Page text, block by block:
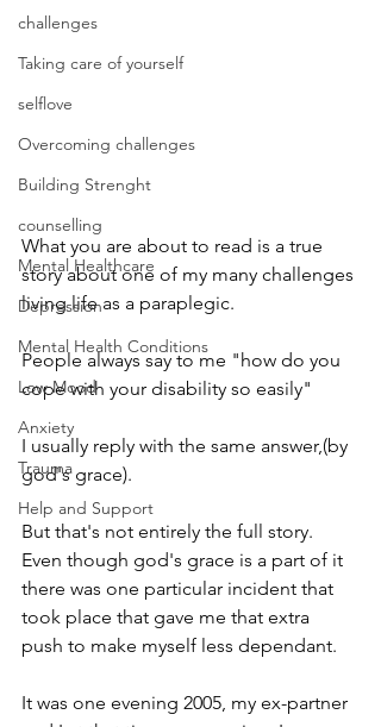
challenges
Taking care of yourself
selflove
Overcoming challenges
Building Strenght
counselling
Mental Healthcare
Depression
Mental Health Conditions
Low Mood
Anxiety
Trauma
Help and Support
What you are about to read is a true
story about one of my many challenges
living life as a paraplegic.
People always say to me "how do you
cope with your disability so easily"
I usually reply with the same answer,(by
god's grace).
But that's not entirely the full story.
Even though god's grace is a part of it
there was one particular incident that
took place that gave me that extra
push to make myself less dependant.
It was one evening 2005, my ex-partner